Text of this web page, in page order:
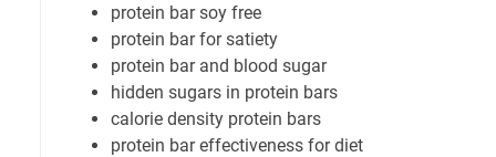
protein bar soy free
protein bar for satiety
protein bar and blood sugar
hidden sugars in protein bars
calorie density protein bars
protein bar effectiveness for diet